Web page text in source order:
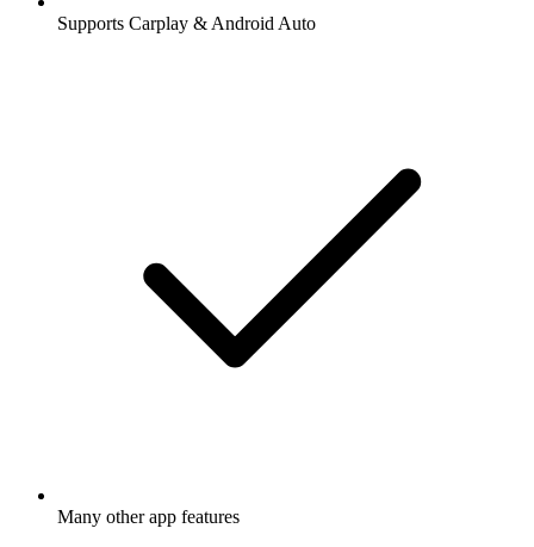
Supports Carplay & Android Auto
Many other app features